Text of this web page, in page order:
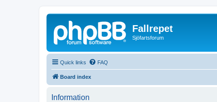
Fallrepet
Sjöfartsforum
Quick links FAQ
Board index
Information